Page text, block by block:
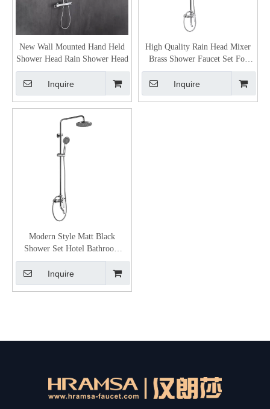
New Wall Mounted Hand Held
Shower Head Rain Shower Head
Inquire
High Quality Rain Head Mixer
Brass Shower Faucet Set For
Bathroom
Inquire
Modern Style Matt Black
Shower Set Hotel Bathroom
Shower Mixer Brass Rain Bath
Shower Set
Inquire